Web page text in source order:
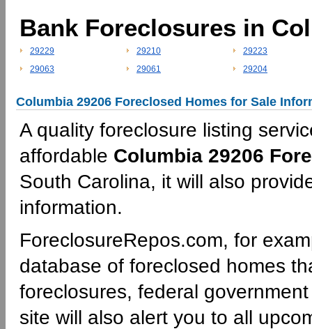
Bank Foreclosures in
29229 29210
29223
29063
29061 29204
Columbia 29206 Foreclosed Homes for Sale
A quality foreclosure listing
affordable Columbia 29206
South Carolina, it will also
information.
ForeclosureRepos.com, for
database of foreclosed homes
foreclosures, federal
site will also alert you to all